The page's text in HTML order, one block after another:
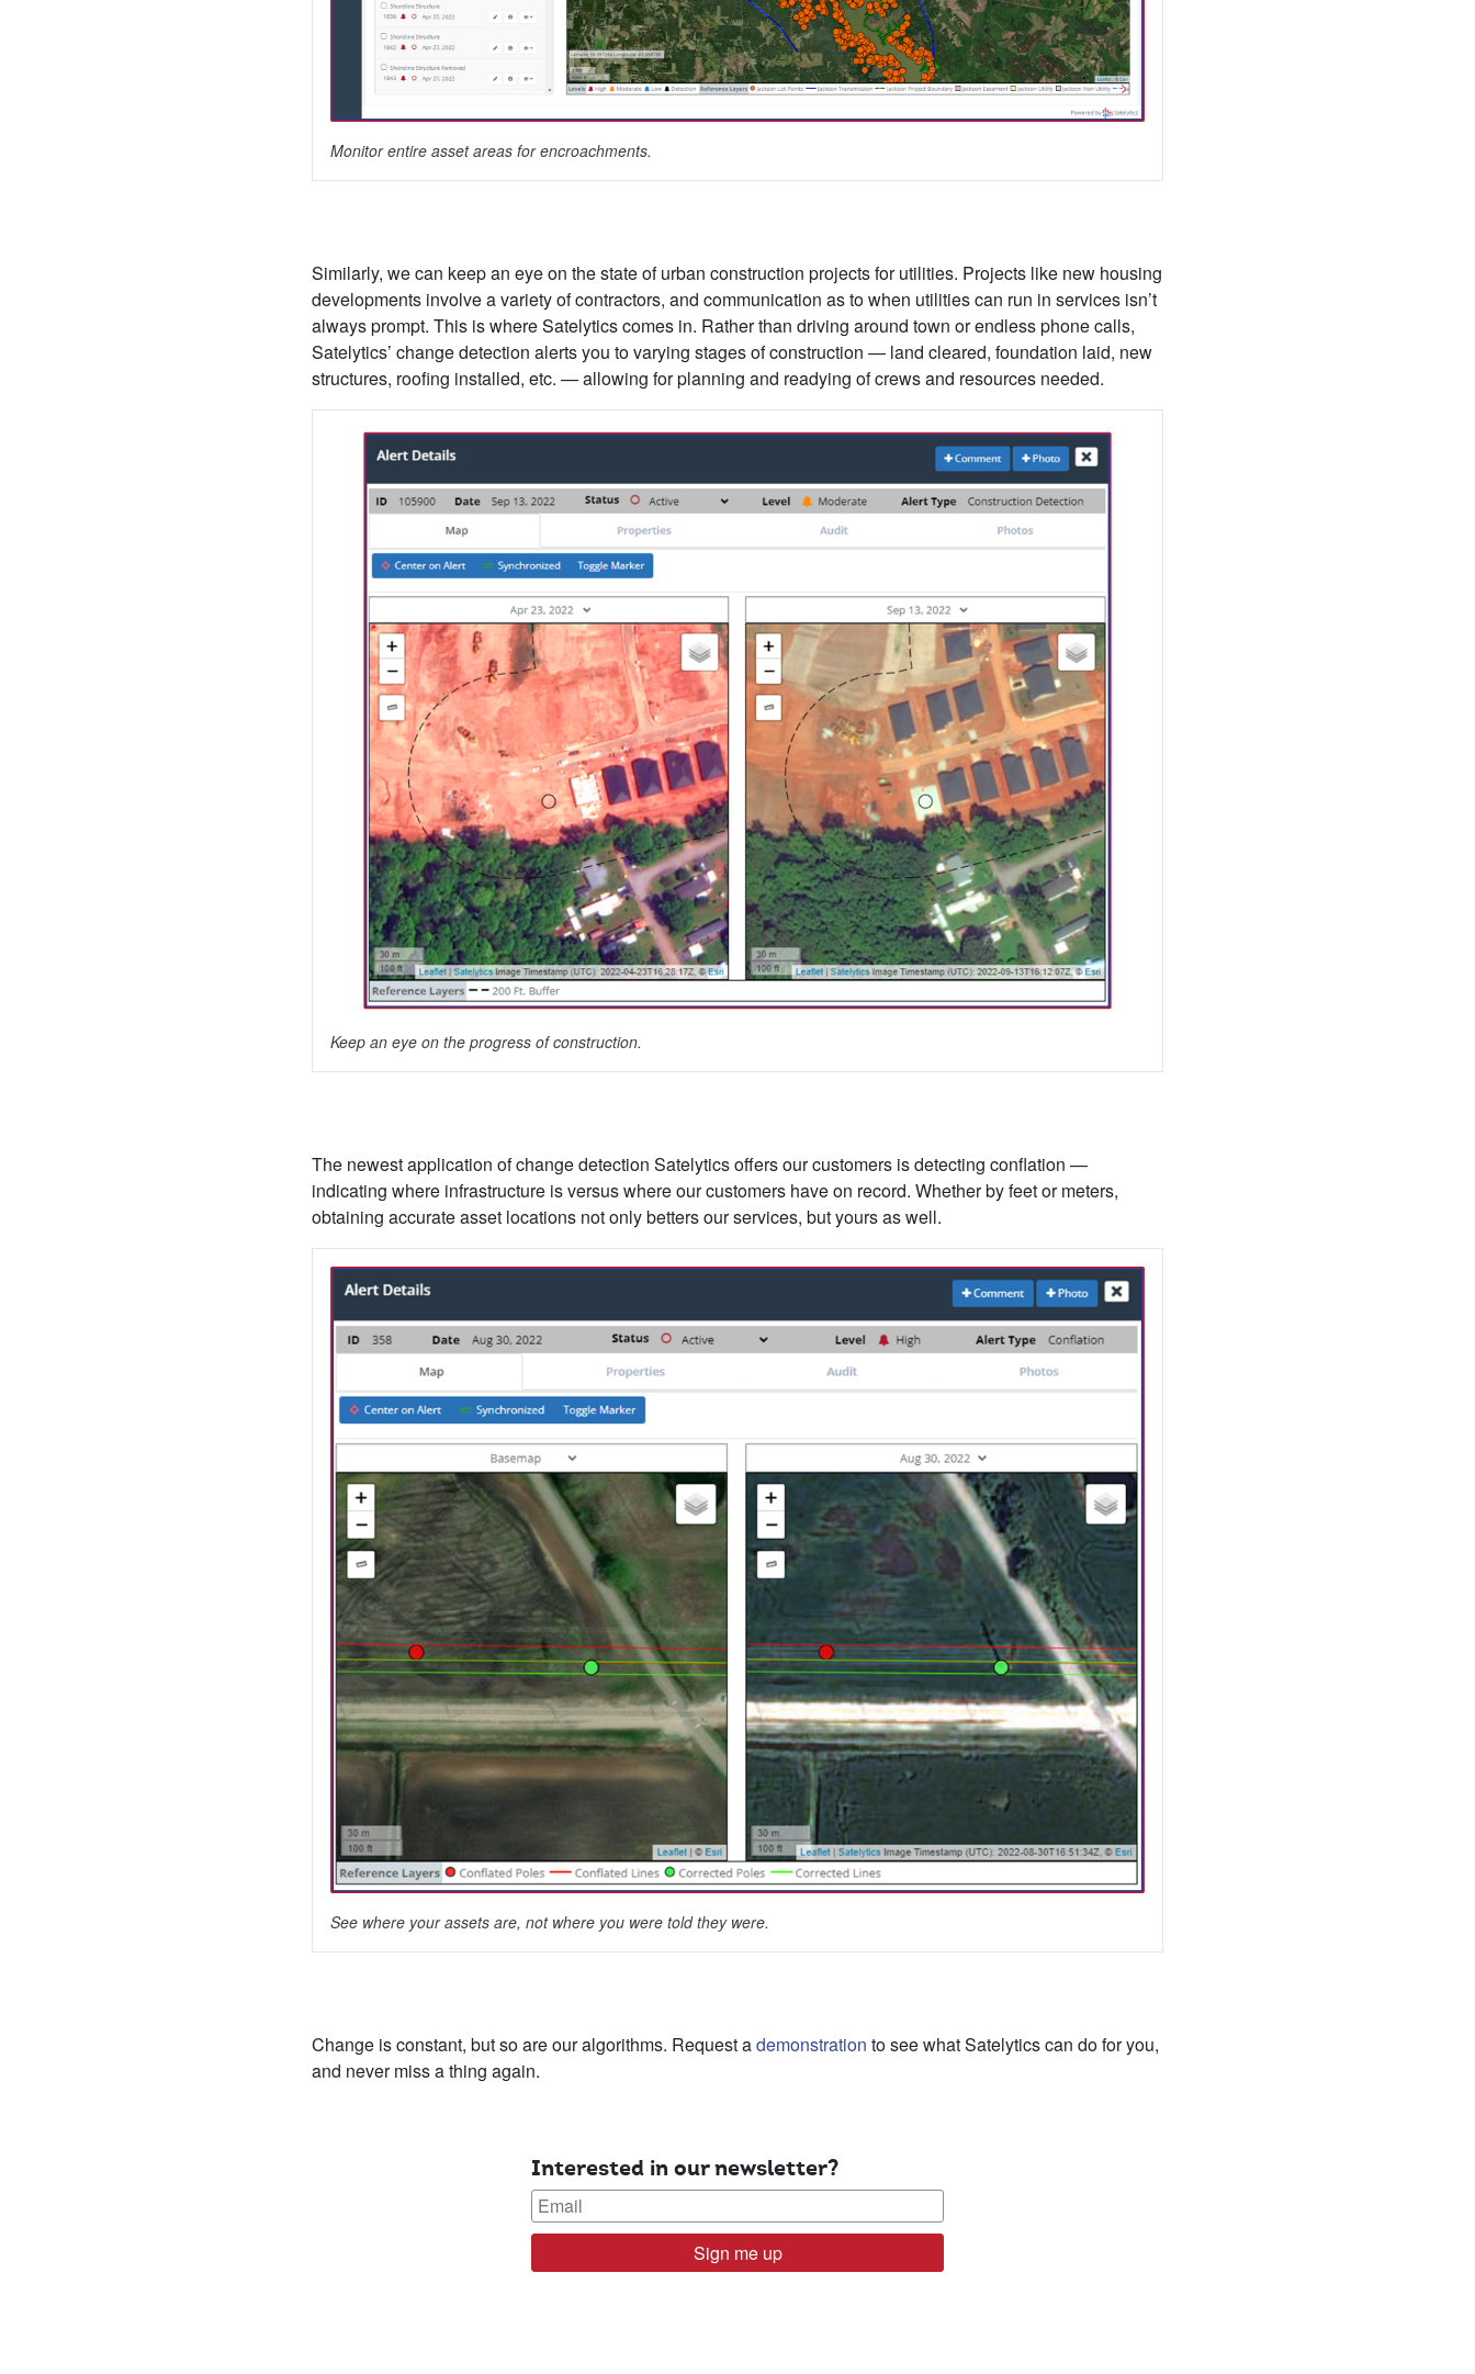
Monitor entire asset areas for encroachments.
Similarly, we can keep an eye on the state of urban construction projects for utilities. Projects like new housing
developments involve a variety of contractors, and communication as to when utilities can run in services isn’t
always prompt. This is where Satelytics comes in. Rather than driving around town or endless phone calls,
Satelytics’ change detection alerts you to varying stages of construction — land cleared, foundation laid, new
structures, roofing installed, etc. — allowing for planning and readying of crews and resources needed.
Keep an eye on the progress of construction.
The newest application of change detection Satelytics offers our customers is detecting conflation —
indicating where infrastructure is versus where our customers have on record. Whether by feet or meters,
obtaining accurate asset locations not only betters our services, but yours as well.
See where your assets are, not where you were told they were.
Change is constant, but so are our algorithms. Request ademonstration to see what Satelytics can do for you,
and never miss a thing again.
Interested in our newsletter?
Sign me up